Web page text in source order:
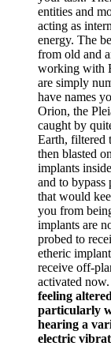
entities and
acting as
energy. The
from old and
working with
are simply
have names
Orion, the
caught by
Earth, filtered
then blasted
implants
and to bypass
that would
you from
implants are
probed to
etheric
receive off-
activated now.
feeling
particularly
hearing a
electric